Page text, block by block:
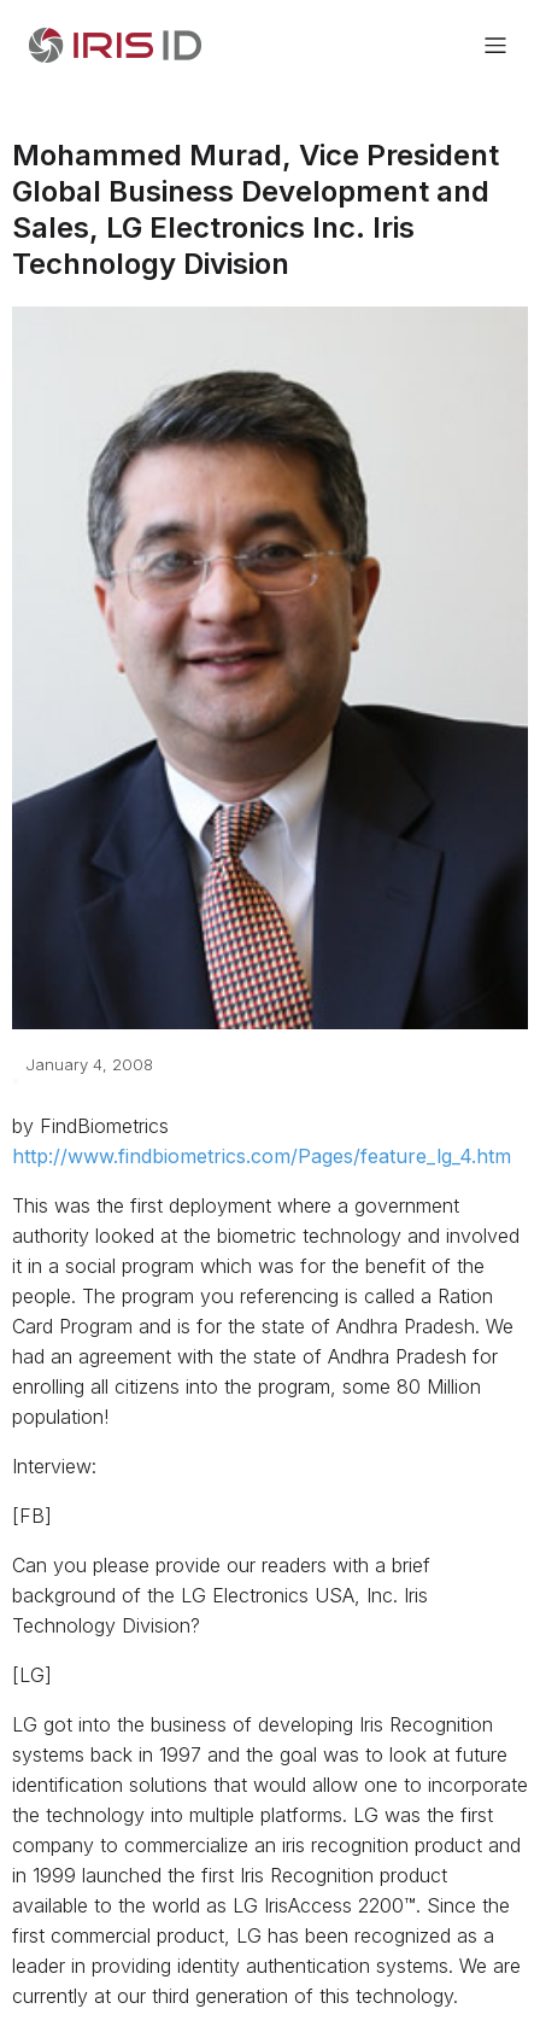
Mohammed Murad, Vice President
Global Business Development and
Sales, LG Electronics Inc. Iris
Technology Division
January 4, 2008
by FindBiometrics
http://www.findbiometrics.com/Pages/feature_lg_4.htm
This was the first deployment where a government
authority looked at the biometric technology and involved
it in a social program which was for the benefit of the
people. The program you referencing is called a Ration
Card Program and is for the state of Andhra Pradesh. We
had an agreement with the state of Andhra Pradesh for
enrolling all citizens into the program, some 80 Million
population!
Interview:
[FB]
Can you please provide our readers with a brief
background of the LG Electronics USA, Inc. Iris
Technology Division?
[LG]
LG got into the business of developing Iris Recognition
systems back in 1997 and the goal was to look at future
identification solutions that would allow one to incorporate
the technology into multiple platforms. LG was the first
company to commercialize an iris recognition product and
in 1999 launched the first Iris Recognition product
available to the world as LG IrisAccess 2200™. Since the
first commercial product, LG has been recognized as a
leader in providing identity authentication systems. We are
currently at our third generation of this technology.